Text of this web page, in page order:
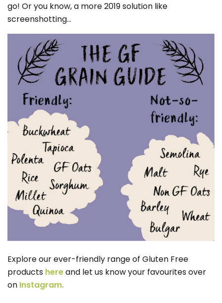
go! Or you know, a more 2019 solution like
screenshotting…
Explore our ever-friendly range of Gluten Free
products hereand let us know your favourites over
on Instagram.